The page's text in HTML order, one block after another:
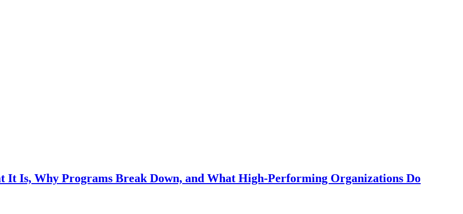
It Is, Why Programs Break Down, and What High-Performing Organizations Do